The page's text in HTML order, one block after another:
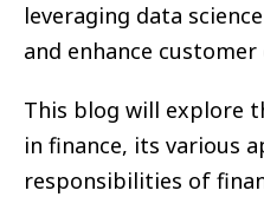
leveraging data
and enhance customer
This blog will explore
in finance, its various
responsibilities of